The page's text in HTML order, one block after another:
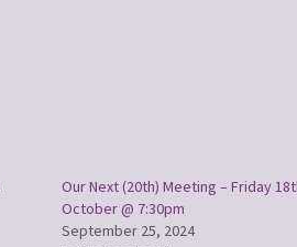
Our Next (20th) Meeting – Friday
October @ 7:30pm
September 25, 2024